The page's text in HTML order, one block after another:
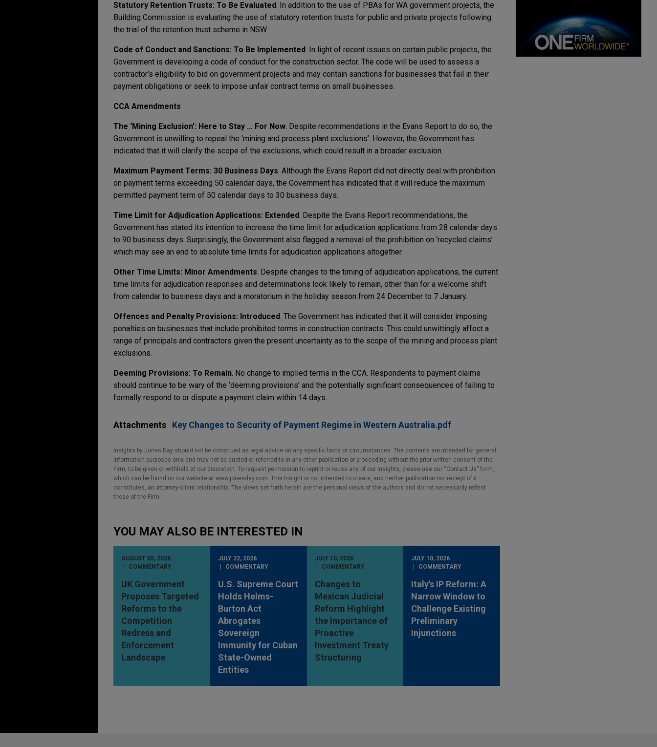
Statutory Retention Trusts: To Be Evaluated. In addition to the use of PBAs for WA government projects, the
Building Commission is evaluating the use of statutory retention trusts for public and private projects following
the trial of the retention trust scheme in NSW.
Code of Conduct and Sanctions: To Be Implemented. In light of recent issues on certain public projects, the
Government is developing a code of conduct for the construction sector. The code will be used to assess a
contractor’s eligibility to bid on government projects and may contain sanctions for businesses that fail in their
payment obligations or seek to impose unfair contract terms on small businesses.
CCA Amendments
The ‘Mining Exclusion’: Here to Stay … For Now. Despite recommendations in the Evans Report to do so, the
Government is unwilling to repeal the ‘mining and process plant exclusions’. However, the Government has
indicated that it will clarify the scope of the exclusions, which could result in a broader exclusion.
Maximum Payment Terms: 30 Business Days. Although the Evans Report did not directly deal with prohibition
on payment terms exceeding 50 calendar days, the Government has indicated that it will reduce the maximum
permitted payment term of 50 calendar days to 30 business days.
Time Limit for Adjudication Applications: Extended. Despite the Evans Report recommendations, the
Government has stated its intention to increase the time limit for adjudication applications from 28 calendar days
to 90 business days. Surprisingly, the Government also flagged a removal of the prohibition on ‘recycled claims’
which may see an end to absolute time limits for adjudication applications altogether.
Other Time Limits: Minor Amendments. Despite changes to the timing of adjudication applications, the current
time limits for adjudication responses and determinations look likely to remain, other than for a welcome shift
from calendar to business days and a moratorium in the holiday season from 24 December to 7 January.
Offences and Penalty Provisions: Introduced. The Government has indicated that it will consider imposing
penalties on businesses that include prohibited terms in construction contracts. This could unwittingly affect a
range of principals and contractors given the present uncertainty as to the scope of the mining and process plant
exclusions.
Deeming Provisions: To Remain. No change to implied terms in the CCA. Respondents to payment claims
should continue to be wary of the ‘deeming provisions’ and the potentially significant consequences of failing to
formally respond to or dispute a payment claim within 14 days.
Attachments Key Changes to Security of Payment Regime in Western Australia.pdf
Insights by Jones Day should not be construed as legal advice on any specific facts or circumstances. The contents are intended for general
information purposes only and may not be quoted or referred to in any other publication or proceeding without the prior written consent of the
Firm, to be given or withheld at our discretion. To request permission to reprint or reuse any of our Insights, please use our “Contact Us” form,
which can be found on our website at www.jonesday.com. This Insight is not intended to create, and neither publication nor receipt of it
constitutes, an attorney-client relationship. The views set forth herein are the personal views of the authors and do not necessarily reflect
those of the Firm.
YOU MAY ALSO BE INTERESTED IN
AUGUST 05, 2026
COMMENTARY
UK Government
Proposes Targeted
Reforms to the
Competition
Redress and
Enforcement
Landscape
JULY 22, 2026
COMMENTARY
U.S. Supreme Court
Holds Helms-
Burton Act
Abrogates
Sovereign
Immunity for Cuban
State-Owned
Entities
JULY 10, 2026
COMMENTARY
Changes to
Mexican Judicial
Reform Highlight
the Importance of
Proactive
Investment Treaty
Structuring
JULY 10, 2026
COMMENTARY
Italy's IP Reform: A
Narrow Window to
Challenge Existing
Preliminary
Injunctions